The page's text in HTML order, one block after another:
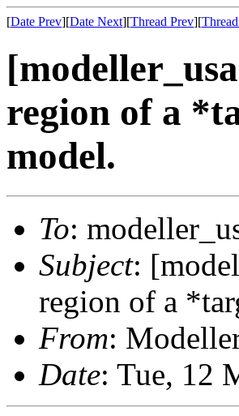
[Date Prev][Date Next][Thread Prev][
region of a
model.
To:
Subject:
region of a
From:
Date: Tue, 12